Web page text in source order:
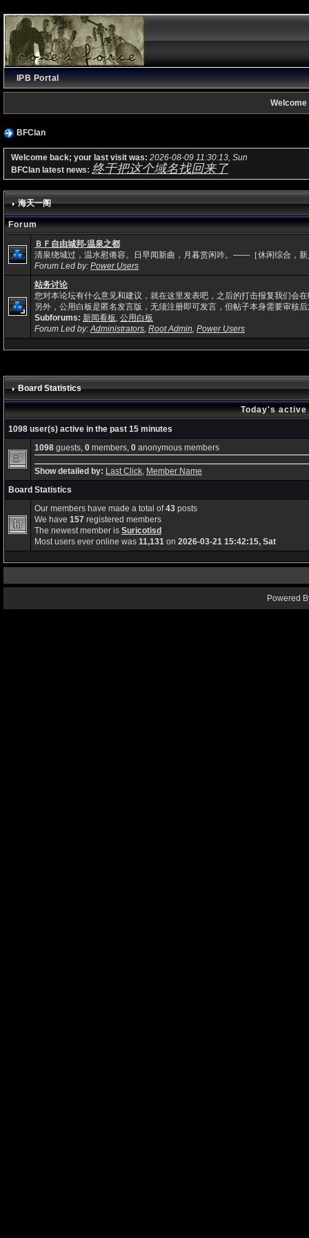
IPB Portal
Welcome
BFClan
Welcome back; your last visit was: 2026-08-09 11:30:13, Sun
BFClan latest news: 终于把这个域名找回来了
海天一阁
Forum
ＢＦ自由城邦-温泉之都
清泉绕城过，温水慰倦容。日早闻新曲，月暮赏闲吟。——［休闲综合，
Forum Led by: Power Users
站务讨论
您对本论坛有什么意见和建议，就在这里发表吧，之后的打击报复我们会
另外，公用白板是匿名发言版，无须注册即可发言，但帖子本身需要审核
Subforums: 新闻看板, 公用白板
Forum Led by:Administrators, Root Admin, Power Users
Board Statistics
Today's
1098 user(s) active in the past 15 minutes
1098guests, 0members, 0anonymous members
Show detailed by: Last Click, Member Name
Board Statistics
Our members have made a total of43posts
We have 157registered members
The newest member is Suricotisd
Most users ever online was 11,131on 2026-03-21 15:42:15, Sat
Powered